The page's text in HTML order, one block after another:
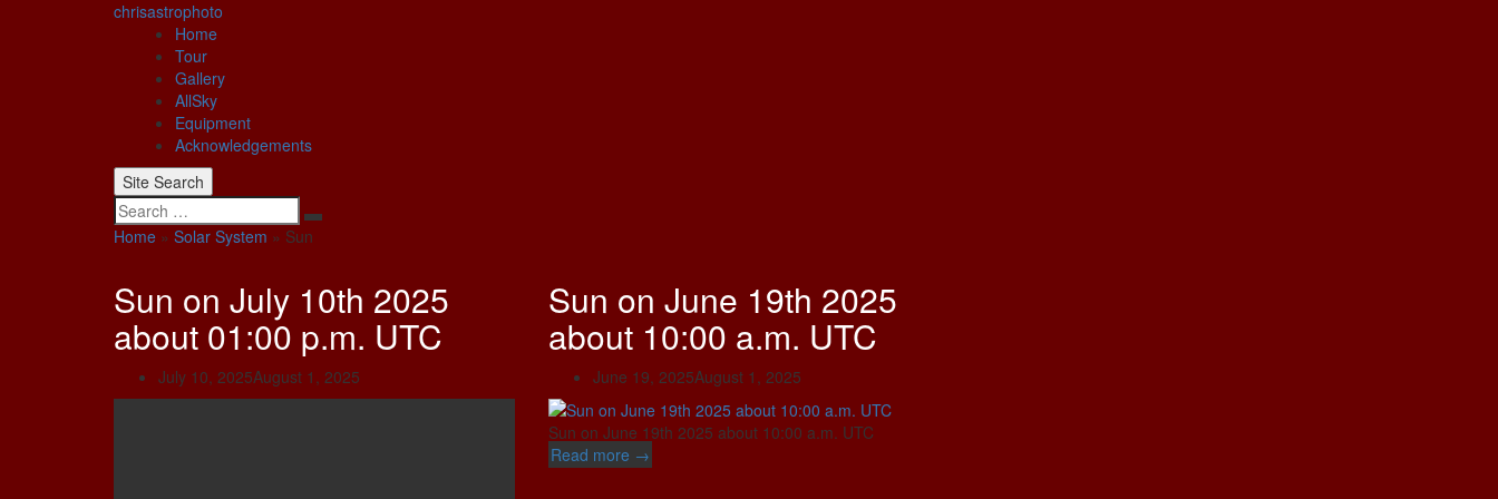
chrisastrophoto
Home
Tour
Gallery
AllSky
Equipment
Acknowledgements
Site Search
Search
Home » Solar System » Sun
Sun on July 10th 2025
about 01:00 p.m. UTC
July 10, 2025August 1, 2025
Sun on June 19th 2025
about 10:00 a.m. UTC
June 19, 2025August 1, 2025
Sun on June 19th 2025 about 10:00 a.m. UTC
Read more “Sun
→